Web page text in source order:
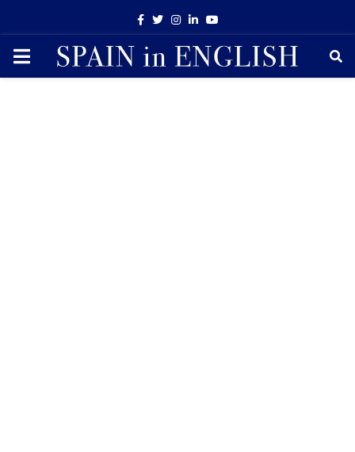
Facebook
TwitterInstagram
LinkedinYoutube
PRIMARY